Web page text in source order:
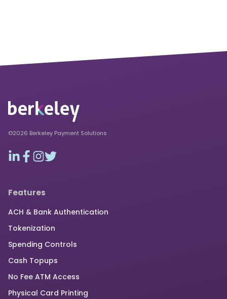
©2026 Berkeley Payment Solutions
Features
ACH & Bank Authentication
Tokenization
Spending Controls
Cash Topups
No Fee ATM Access
Physical Card Printing